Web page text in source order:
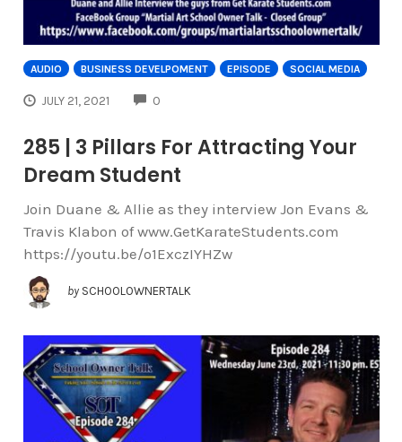
AUDIO BUSINESS DEVELPOMENT EPISODE SOCIAL MEDIA
JULY 21, 2021 0
285 | 3 Pillars For Attracting Your
Dream Student
Join Duane & Allie as they interview Jon Evans &
Travis Klabon of www.GetKarateStudents.com
https://youtu.be/o1ExczIYHZw
by SCHOOLOWNERTALK